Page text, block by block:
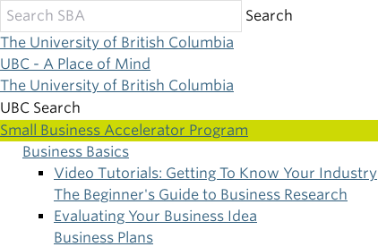
Skip
to
main
content
Search
The University of British Columbia
UBC - A Place of Mind
The University of British Columbia
UBC Search
Small Business Accelerator Program
Main
navigation
Business Basics
Video Tutorials: Getting To Know Your Industry
The Beginner's Guide to Business Research
Evaluating Your Business Idea
Business Plans